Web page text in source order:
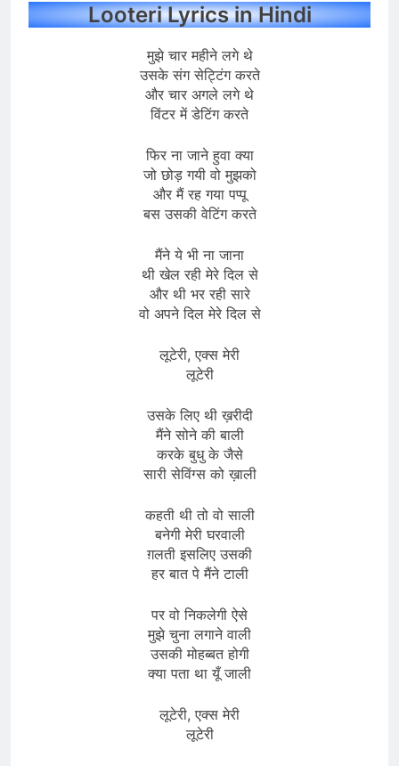
Looteri Lyrics in Hindi
मुझे चार महीने लगे थे
उसके संग सेट्टिंग करते
और चार अगले लगे थे
विंटर में डेटिंग करते
फिर ना जाने हुवा क्या
जो छोड़ गयी वो मुझको
और मैं रह गया पप्पू
बस उसकी वेटिंग करते
मैंने ये भी ना जाना
थी खेल रही मेरे दिल से
और थी भर रही सारे
वो अपने दिल मेरे दिल से
लूटेरी, एक्स मेरी
लूटेरी
उसके लिए थी ख़रीदी
मैंने सोने की बाली
करके बुधु के जैसे
सारी सेविंग्स को ख़ाली
कहती थी तो वो साली
बनेगी मेरी घरवाली
ग़लती इसलिए उसकी
हर बात पे मैंने टाली
पर वो निकलेगी ऐसे
मुझे चुना लगाने वाली
उसकी मोहब्बत होगी
क्या पता था यूँ जाली
लूटेरी, एक्स मेरी
लूटेरी